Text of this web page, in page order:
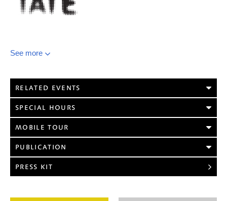
See more
RELATED EVENTS
SPECIAL HOURS
MOBILE TOUR
PUBLICATION
PRESS KIT